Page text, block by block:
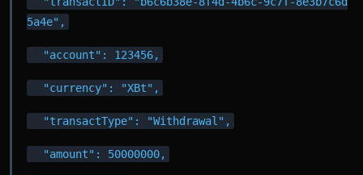
5a4e",
"account": 123456,
"currency": "XBt",
"transactType": "Withdrawal",
"amount": 50000000,